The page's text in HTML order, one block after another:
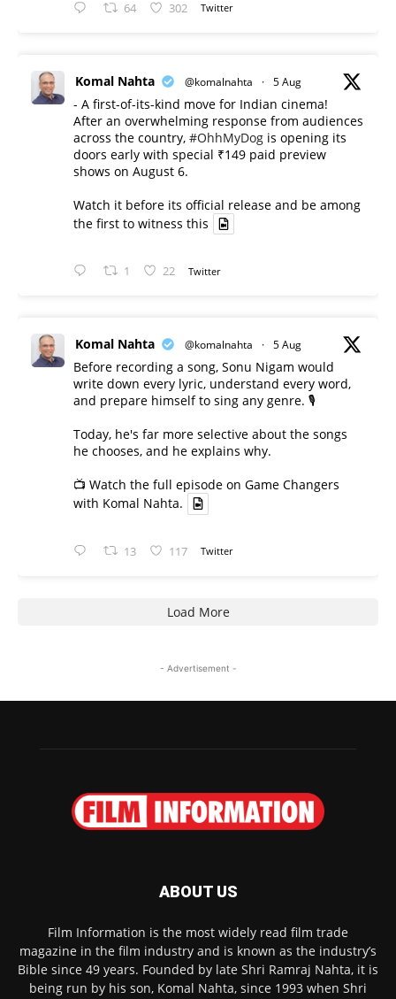
64 302 Twitter
Komal Nahta @komalnahta · 5 Aug
- A first-of-its-kind move for Indian cinema!
After an overwhelming response from audiences
across the country, #OhhMyDog is opening its
doors early with special ₹149 paid preview
shows on August 6.
Watch it before its official release and be among
the first to witness this
1 22 Twitter
Komal Nahta @komalnahta · 5 Aug
Before recording a song, Sonu Nigam would
write down every lyric, understand every word,
and prepare himself to sing any genre. 🎙️
Today, he's far more selective about the songs
he chooses, and he explains why.
📺 Watch the full episode on Game Changers
with Komal Nahta.
13 117 Twitter
Load More
- Advertisement -
ABOUT US
Film Information is the most widely read film trade
magazine in the film industry and is known as the industry’s
Bible since 49 years. Founded by late Shri Ramraj Nahta, it is
being run by his son, Komal Nahta, since 1993 when Shri